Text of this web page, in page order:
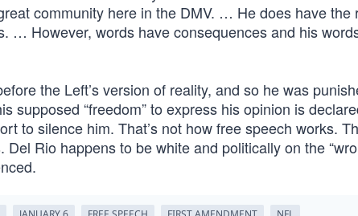
community here in the DMV. … He does have the
… However, words have consequences and his
the Left’s version of reality, and so he was
supposed “freedom” to express his opinion is
to silence him. That’s not how free speech works.
Rio happens to be white and politically on the